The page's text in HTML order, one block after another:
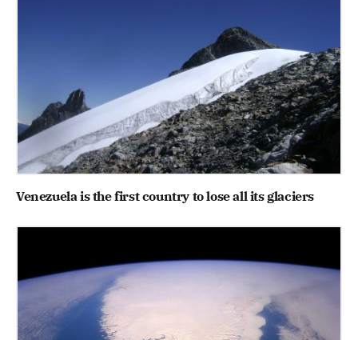
Venezuela is the first country to lose all its glaciers